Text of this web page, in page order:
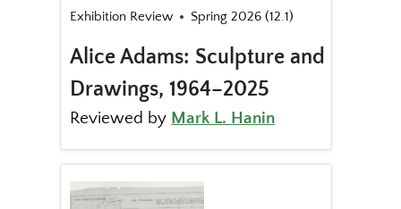
Exhibition Review Spring 2026 (12.1)
Alice Adams: Sculpture and
Drawings, 1964–2025
Reviewed by Mark L. Hanin